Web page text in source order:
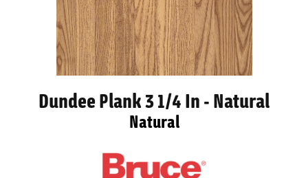
Dundee Plank 3 1/4 In - Natural
Natural